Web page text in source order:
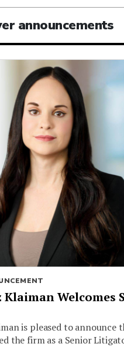
announcements
Welcomes
is pleased to announce
the firm as a Senior